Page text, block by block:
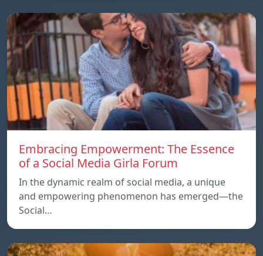
Embracing Empowerment: The Essence
of a Social Media Girla Forum
In the dynamic realm of social media, a unique
and empowering phenomenon has emerged—the
Social…